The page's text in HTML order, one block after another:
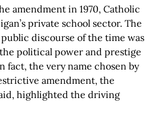
amendment in 1970, Catholic
private school sector. The
discourse of the time was
political power and prestige
fact, the very name chosen by
amendment, the
highlighted the driving